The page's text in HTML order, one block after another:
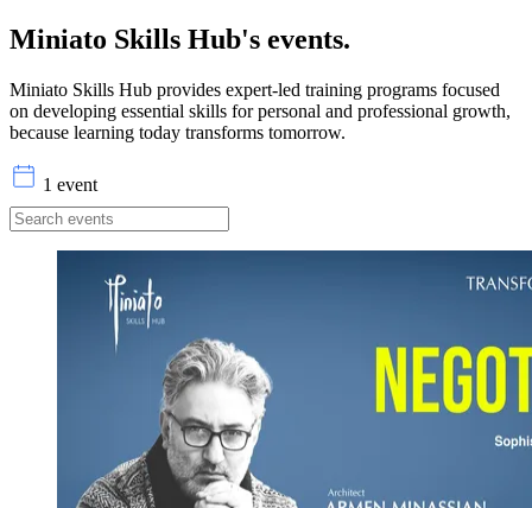
Miniato Skills Hub's events.
Miniato Skills Hub provides expert-led training programs focused
on developing essential skills for personal and professional growth,
because learning today transforms tomorrow.
1 event